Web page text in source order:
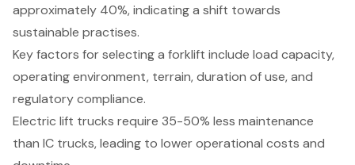
approximately 40%, indicating a shift towards
sustainable practises.
Key factors for selecting a forklift include load capacity,
operating environment, terrain, duration of use, and
regulatory compliance.
Electric lift trucks require 35-50% less maintenance
than IC trucks, leading to lower operational costs and